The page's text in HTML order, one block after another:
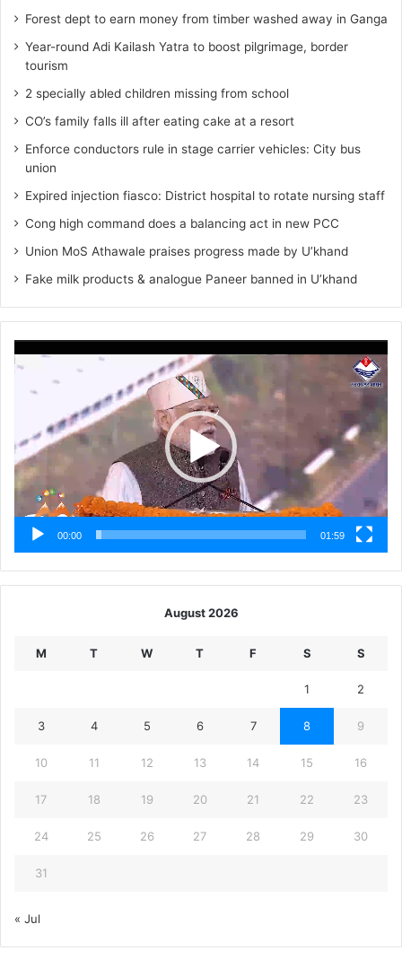
Forest dept to earn money from timber washed away in Ganga
Year-round Adi Kailash Yatra to boost pilgrimage, border
tourism
2 specially abled children missing from school
CO’s family falls ill after eating cake at a resort
Enforce conductors rule in stage carrier vehicles: City bus
union
Expired injection fiasco: District hospital to rotate nursing staff
Cong high command does a balancing act in new PCC
Union MoS Athawale praises progress made by U’khand
Fake milk products & analogue Paneer banned in U’khand
Player
00:00 01:59
August 2026
M T W T F S S
1 2
3 4 5 6 7 8 9
10 11 12 13 14 15 16
17 18 19 20 21 22 23
24 25 26 27 28 29 30
31
« Jul